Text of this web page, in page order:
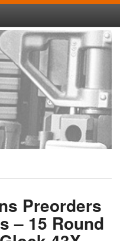
Preorders
– 15 Round